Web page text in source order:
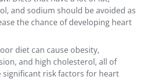
and sodium should be avoided as
the chance of developing heart
diet can cause obesity,
and high cholesterol, all of
significant risk factors for heart